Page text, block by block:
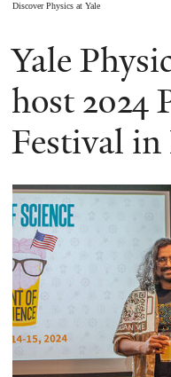
Discover Physics at Yale
You
are
here
Yale
host 2024
Festival